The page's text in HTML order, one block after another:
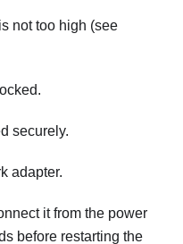
not too high (see
securely.
adapter.
it from the power
before restarting the